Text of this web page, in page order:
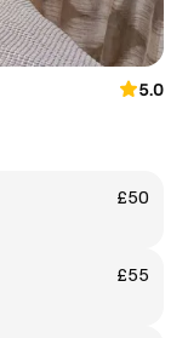
5.0
£50
£55